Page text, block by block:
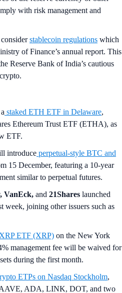
with risk management and
stablecoin regulations which
of Finance’s annual report. This
Reserve Bank of India’s cautious
staked ETH ETF in Delaware,
Ethereum Trust ETF (ETHA), as
ETF.
introduce perpetual-style BTC and
15 December, featuring a 10-year
similar to perpetual futures.
VanEck, and 21Shares launched
week, joining other issuers such as
ETF (XRP) on the New York
management fee will be waived for
during the first month.
ETPs on Nasdaq Stockholm,
AAVE, ADA, LINK, DOT, and two